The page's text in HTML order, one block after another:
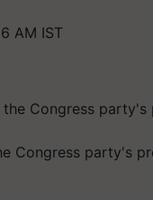
AM IST
Congress party's